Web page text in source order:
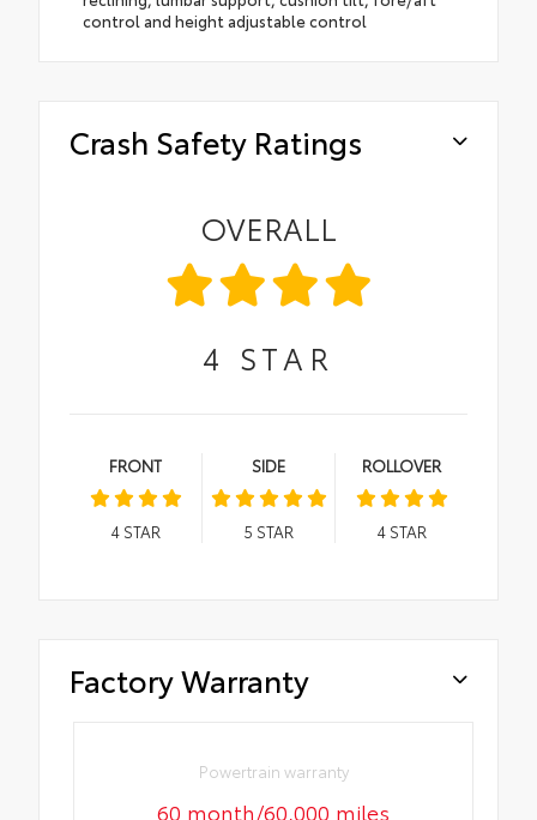
control and height adjustable control
Crash Safety Ratings
OVERALL
4 STAR
FRONT
4STAR
SIDE
5 STAR
ROLLOVER
4STAR
Factory Warranty
Powertrain warranty
60 month/60,000 miles